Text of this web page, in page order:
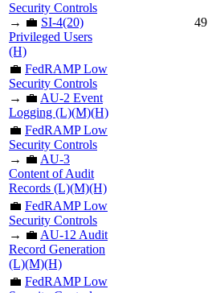
Security Controls
→ 💼 SI-4(20)
Privileged Users
(H)
49
💼 FedRAMP Low
Security Controls
→ 💼 AU-2 Event
Logging (L)(M)(H)
💼 FedRAMP Low
Security Controls
→ 💼 AU-3
Content of Audit
Records (L)(M)(H)
💼 FedRAMP Low
Security Controls
→ 💼 AU-12 Audit
Record Generation
(L)(M)(H)
💼 FedRAMP Low